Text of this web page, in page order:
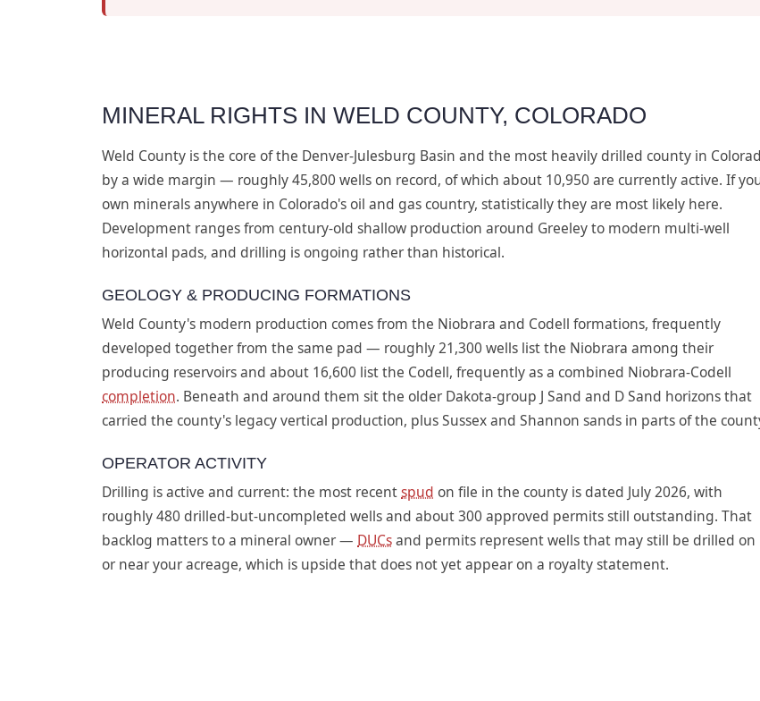
MINERAL RIGHTS IN WELD COUNTY, COLORADO
Weld County is the core of the Denver-Julesburg Basin and the most heavily drilled county in
by a wide margin — roughly 45,800 wells on record, of which about 10,950 are currently active. If
own minerals anywhere in Colorado's oil and gas country, statistically they are most likely here.
Development ranges from century-old shallow production around Greeley to modern multi-well
horizontal pads, and drilling is ongoing rather than historical.
GEOLOGY & PRODUCING FORMATIONS
Weld County's modern production comes from the Niobrara and Codell formations, frequently
developed together from the same pad — roughly 21,300 wells list the Niobrara among their
producing reservoirs and about 16,600 list the Codell, frequently as a combined Niobrara-Codell
completion. Beneath and around them sit the older Dakota-group J Sand and D Sand horizons that
carried the county's legacy vertical production, plus Sussex and Shannon sands in parts of the
OPERATOR ACTIVITY
Drilling is active and current: the most recentspud on file in the county is dated July 2026, with
roughly 480 drilled-but-uncompleted wells and about 300 approved permits still outstanding. That
backlog matters to a mineral owner — DUCsand permits represent wells that may still be drilled on
or near your acreage, which is upside that does not yet appear on a royalty statement.